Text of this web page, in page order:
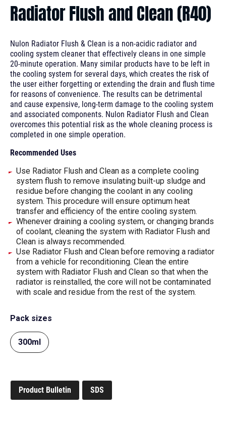
Radiator Flush and Clean (R40)
Nulon Radiator Flush & Clean is a non-acidic radiator and
cooling system cleaner that effectively cleans in one simple
20-minute operation. Many similar products have to be left in
the cooling system for several days, which creates the risk of
the user either forgetting or extending the drain and flush time
for reasons of convenience. The results can be detrimental
and cause expensive, long-term damage to the cooling system
and associated components. Nulon Radiator Flush and Clean
overcomes this potential risk as the whole cleaning process is
completed in one simple operation.
Recommended Uses
Use Radiator Flush and Clean as a complete cooling
system flush to remove insulating built-up sludge and
residue before changing the coolant in any cooling
system. This procedure will ensure optimum heat
transfer and efficiency of the entire cooling system.
Whenever draining a cooling system, or changing brands
of coolant, cleaning the system with Radiator Flush and
Clean is always recommended.
Use Radiator Flush and Clean before removing a radiator
from a vehicle for reconditioning. Clean the entire
system with Radiator Flush and Clean so that when the
radiator is reinstalled, the core will not be contaminated
with scale and residue from the rest of the system.
Pack sizes
300ml
Product Bulletin SDS